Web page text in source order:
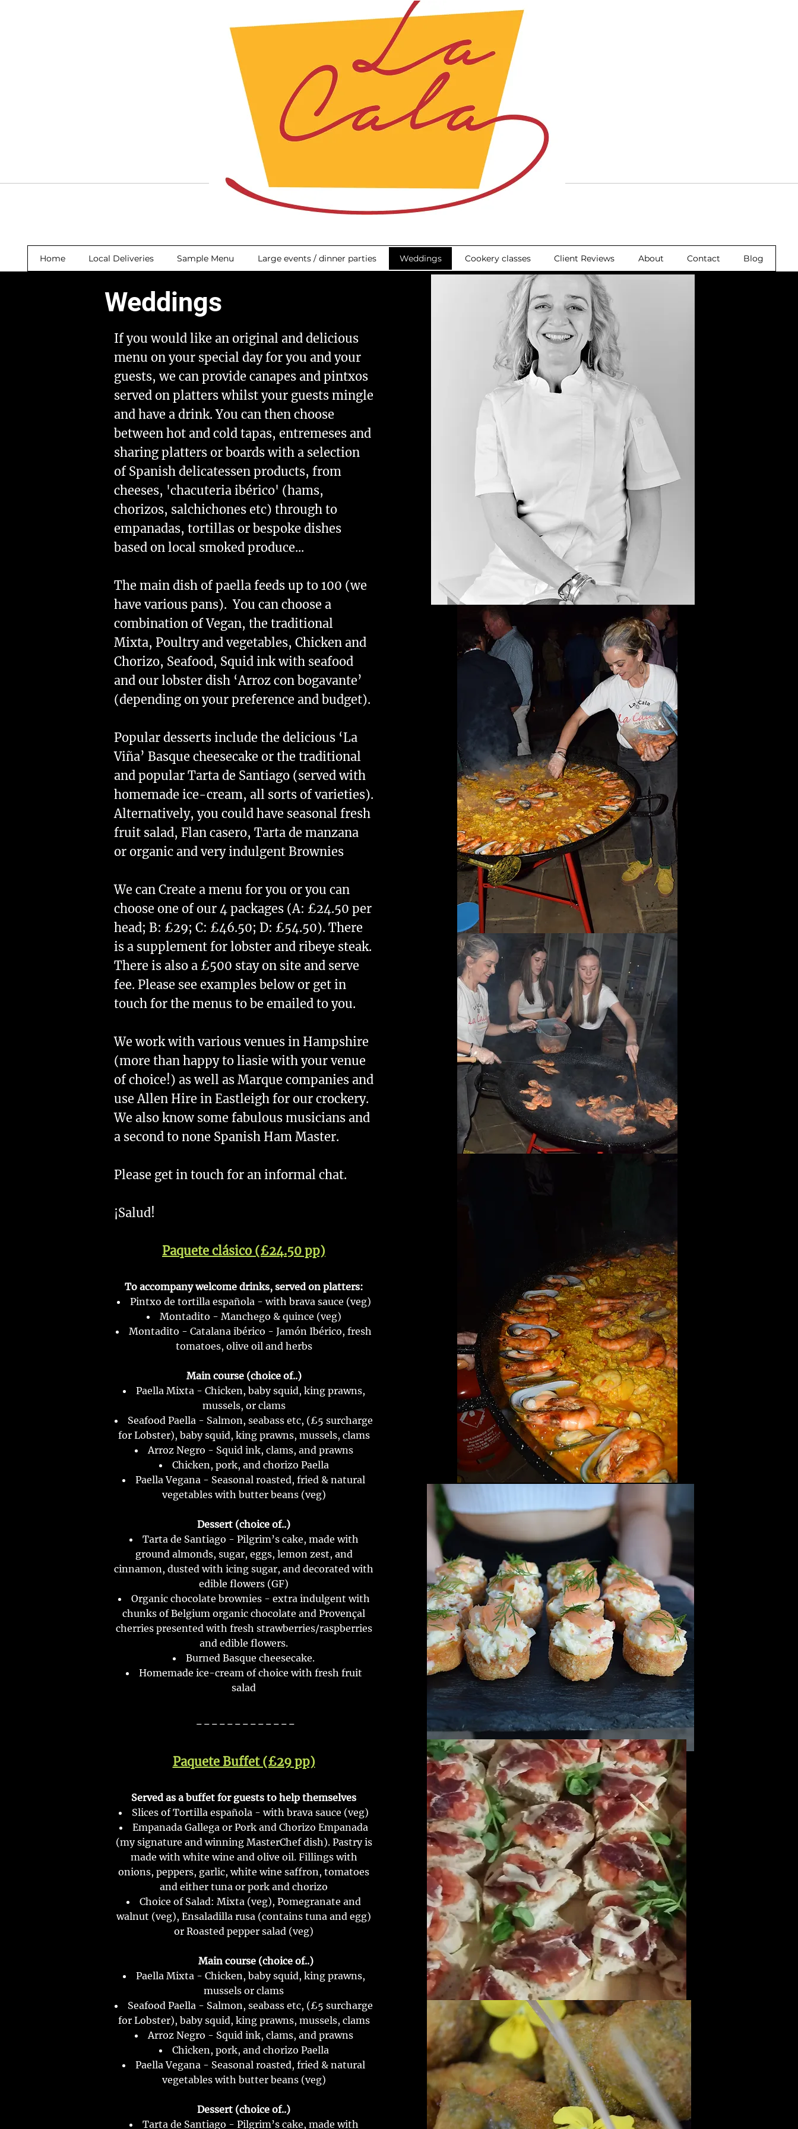
Home Local Deliveries Sample Menu Large events / dinner parties Weddings Cookery classes Client Reviews About Contact Blog
Weddings
If you would like an original and delicious
menu on your special day for you and your
guests, we can provide canapes and pintxos
served on platters whilst your guests mingle
and have a drink. You can then choose
between hot and cold tapas, entremeses and
sharing platters or boards with a selection
of Spanish delicatessen products, from
cheeses, 'chacuteria ibérico' (hams,
chorizos, salchichones etc) through to
empanadas, tortillas or bespoke dishes
based on local smoked produce...
The main dish of paella feeds up to 100 (we
have various pans). You can choose a
combination of Vegan, the traditional
Mixta, Poultry and vegetables, Chicken and
Chorizo, Seafood, Squid ink with seafood
and our lobster dish ‘Arroz con bogavante’
(depending on your preference and budget).
Popular desserts include the delicious ‘La
Viña’ Basque cheesecake or the traditional
and popular Tarta de Santiago (served with
homemade ice-cream, all sorts of varieties).
Alternatively, you could have seasonal fresh
fruit salad, Flan casero, Tarta de manzana
or organic and very indulgent Brownies
​We can Create a menu for you or you can
choose one of our 4 packages (A: £24.50 per
head; B: £29; C: £46.50; D: £54.50). There
is a supplement for lobster and ribeye steak.
There is also a £500 stay on site and serve
fee. Please see examples below or get in
touch for the menus to be emailed to you.
We work with various venues in Hampshire
(more than happy to liasie with your venue
of choice!) as well as Marque companies and
use Allen Hire in Eastleigh for our crockery.
We also know some fabulous musicians and
a second to none Spanish Ham Master.
Please get in touch for an informal chat.
¡Salud!
Paquete clásico (£24.50 pp)
To accompany welcome drinks, served on platters:
Pintxo de tortilla española - with brava sauce (veg)
Montadito - Manchego & quince (veg)
Montadito - Catalana ibérico - Jamón Ibérico, fresh
tomatoes, olive oil and herbs
Main course (choice of..)
Paella Mixta - Chicken, baby squid, king prawns,
mussels, or clams
Seafood Paella - Salmon, seabass etc, (£5 surcharge
for Lobster), baby squid, king prawns, mussels, clams
Arroz Negro - Squid ink, clams, and prawns
Chicken, pork, and chorizo Paella
Paella Vegana - Seasonal roasted, fried & natural
vegetables with butter beans (veg)
Dessert (choice of..)
Tarta de Santiago - Pilgrim’s cake, made with
ground almonds, sugar, eggs, lemon zest, and
cinnamon, dusted with icing sugar, and decorated with
edible flowers (GF)
Organic chocolate brownies - extra indulgent with
chunks of Belgium organic chocolate and Provençal
cherries presented with fresh strawberries/raspberries
and edible flowers.
Burned Basque cheesecake.
Homemade ice-cream of choice with fresh fruit
salad
-------------
Paquete Buffet (£29 pp)
Served as a buffet for guests to help themselves
Slices of Tortilla española - with brava sauce (veg)
Empanada Gallega or Pork and Chorizo Empanada
(my signature and winning MasterChef dish). Pastry is
made with white wine and olive oil. Fillings with
onions, peppers, garlic, white wine saffron, tomatoes
and either tuna or pork and chorizo
Choice of Salad: Mixta (veg), Pomegranate and
walnut (veg), Ensaladilla rusa (contains tuna and egg)
or Roasted pepper salad (veg)
Main course (choice of..)
Paella Mixta - Chicken, baby squid, king prawns,
mussels or clams
Seafood Paella - Salmon, seabass etc, (£5 surcharge
for Lobster), baby squid, king prawns, mussels, clams
Arroz Negro - Squid ink, clams, and prawns
Chicken, pork, and chorizo Paella
Paella Vegana - Seasonal roasted, fried & natural
vegetables with butter beans (veg)
Dessert (choice of..)
Tarta de Santiago - Pilgrim’s cake, made with